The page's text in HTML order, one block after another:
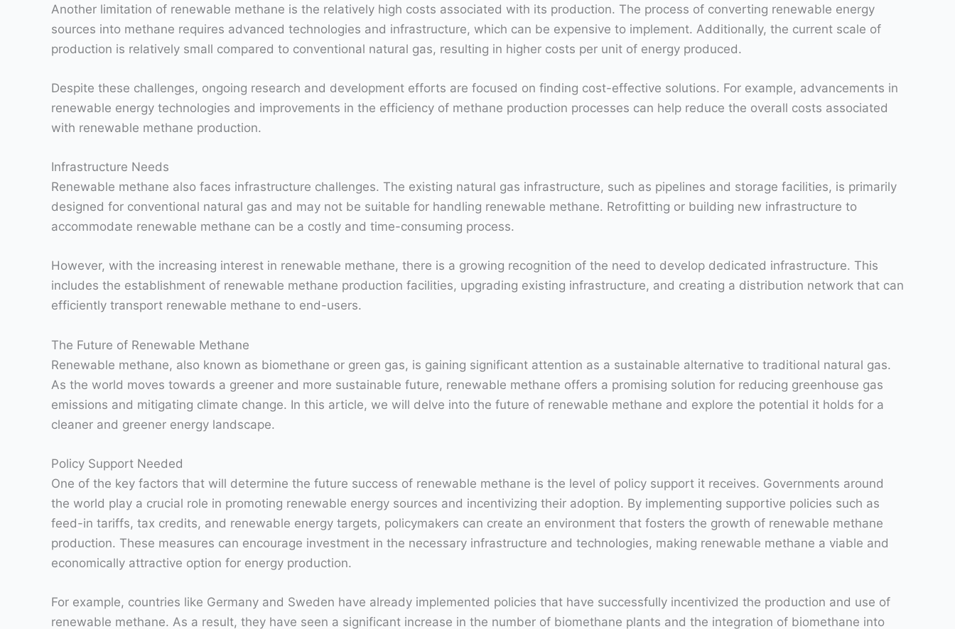
Another limitation of renewable methane is the relatively high costs associated with its production. The process of converting renewable energy
sources into methane requires advanced technologies and infrastructure, which can be expensive to implement. Additionally, the current scale of
production is relatively small compared to conventional natural gas, resulting in higher costs per unit of energy produced.
Despite these challenges, ongoing research and development efforts are focused on finding cost-effective solutions. For example, advancements in
renewable energy technologies and improvements in the efficiency of methane production processes can help reduce the overall costs associated
with renewable methane production.
Infrastructure Needs
Renewable methane also faces infrastructure challenges. The existing natural gas infrastructure, such as pipelines and storage facilities, is primarily
designed for conventional natural gas and may not be suitable for handling renewable methane. Retrofitting or building new infrastructure to
accommodate renewable methane can be a costly and time-consuming process.
However, with the increasing interest in renewable methane, there is a growing recognition of the need to develop dedicated infrastructure. This
includes the establishment of renewable methane production facilities, upgrading existing infrastructure, and creating a distribution network that can
efficiently transport renewable methane to end-users.
The Future of Renewable Methane
Renewable methane, also known as biomethane or green gas, is gaining significant attention as a sustainable alternative to traditional natural gas.
As the world moves towards a greener and more sustainable future, renewable methane offers a promising solution for reducing greenhouse gas
emissions and mitigating climate change. In this article, we will delve into the future of renewable methane and explore the potential it holds for a
cleaner and greener energy landscape.
Policy Support Needed
One of the key factors that will determine the future success of renewable methane is the level of policy support it receives. Governments around
the world play a crucial role in promoting renewable energy sources and incentivizing their adoption. By implementing supportive policies such as
feed-in tariffs, tax credits, and renewable energy targets, policymakers can create an environment that fosters the growth of renewable methane
production. These measures can encourage investment in the necessary infrastructure and technologies, making renewable methane a viable and
economically attractive option for energy production.
For example, countries like Germany and Sweden have already implemented policies that have successfully incentivized the production and use of
renewable methane. As a result, they have seen a significant increase in the number of biomethane plants and the integration of biomethane into